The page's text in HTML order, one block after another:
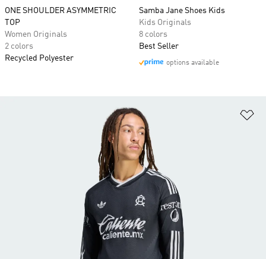
ONE SHOULDER ASYMMETRIC
TOP
Women Originals
2 colors
Recycled Polyester
Samba Jane Shoes Kids
Kids Originals
8 colors
Best Seller
options available